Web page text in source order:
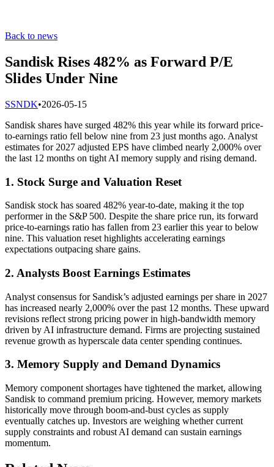
Back to news
Sandisk Rises 482% as Forward P/E
Slides Under Nine
SSNDK•2026-05-15
Sandisk shares have surged 482% this year while its forward price-
to-earnings ratio fell below nine from 23 just months ago. Analyst
estimates for 2027 adjusted EPS have climbed nearly 2,000% over
the last 12 months on tight AI memory supply and rising demand.
1. Stock Surge and Valuation Reset
Sandisk stock has soared 482% year-to-date, making it the top
performer in the S&P 500. Despite the share price run, its forward
price-to-earnings ratio has fallen from 23 earlier this year to below
nine. This valuation reset highlights accelerating earnings
expectations outpacing share gains.
2. Analysts Boost Earnings Estimates
Analyst consensus for Sandisk’s adjusted earnings per share in 2027
has increased nearly 2,000% over the past 12 months. These upward
revisions reflect strong pricing power in high-bandwidth memory
driven by AI infrastructure demand. Firms are projecting sustained
revenue growth as hyperscale data center spending continues.
3. Memory Supply and Demand Dynamics
Memory component shortages have tightened the market, allowing
Sandisk to command premium pricing. However, memory markets
historically move through boom-and-bust cycles as supply
eventually catches up. Investors are weighing whether current
supply constraints and robust AI demand can sustain earnings
momentum.